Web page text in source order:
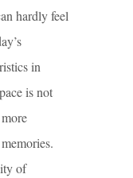
hardly feel
in
is not
of